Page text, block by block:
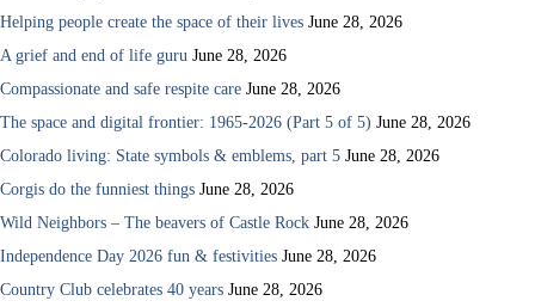
Helping people create the space of their lives June 28, 2026
A grief and end of life guru June 28, 2026
Compassionate and safe respite care June 28, 2026
The space and digital frontier: 1965-2026 (Part 5 of 5) June 28, 2026
Colorado living: State symbols & emblems, part 5 June 28, 2026
Corgis do the funniest things June 28, 2026
Wild Neighbors – The beavers of Castle Rock June 28, 2026
Independence Day 2026 fun & festivities June 28, 2026
Country Club celebrates 40 years June 28, 2026